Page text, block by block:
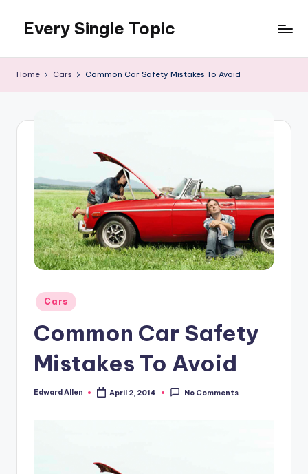
content
Every Single Topic
Home Cars Common Car Safety Mistakes To Avoid
Posted
in
Cars
Common Car Safety
Mistakes To Avoid
Posted
Edward Allen April 2, 2014 No Comments